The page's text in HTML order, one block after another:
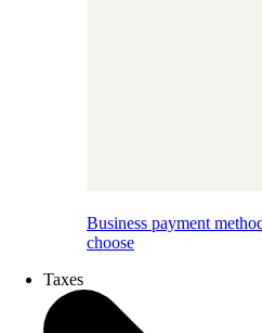
Business payment
choose
Taxes